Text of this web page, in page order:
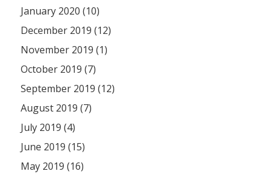
January 2020 (10)
December 2019 (12)
November 2019 (1)
October 2019 (7)
September 2019 (12)
August 2019 (7)
July 2019 (4)
June 2019 (15)
May 2019 (16)